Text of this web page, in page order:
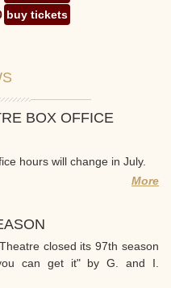
buy tickets
BOX OFFICE
hours will change in July.
More
closed its 97th season
can get it" by G. and I.